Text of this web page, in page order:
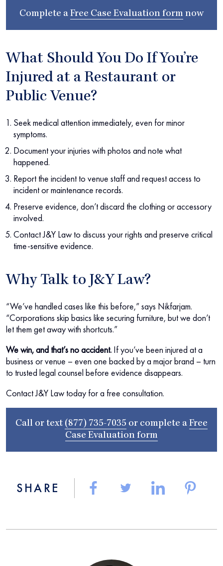
Complete a Free Case Evaluation form now
What Should You Do If You’re
Injured at a Restaurant or
Public Venue?
Seek medical attention immediately, even for minor
symptoms.
Document your injuries with photos and note what
happened.
Report the incident to venue staff and request access to
incident or maintenance records.
Preserve evidence, don’t discard the clothing or accessory
involved.
Contact J&Y Law to discuss your rights and preserve critical
time-sensitive evidence.
Why Talk to J&Y Law?
“We’ve handled cases like this before,” says Nikfarjam.
“Corporations skip basics like securing furniture, but we don’t
let them get away with shortcuts.”
We win, and that’s no accident. If you’ve been injured at a
business or venue – even one backed by a major brand – turn
to trusted legal counsel before evidence disappears.
Contact J&Y Law today for a free consultation.
Call or text (877) 735-7035 or complete a Free
Case Evaluation form
SHARE